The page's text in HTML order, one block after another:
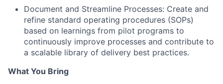
Document and Streamline Processes: Create and
refine standard operating procedures (SOPs)
based on learnings from pilot programs to
continuously improve processes and contribute to
a scalable library of delivery best practices.
What You Bring